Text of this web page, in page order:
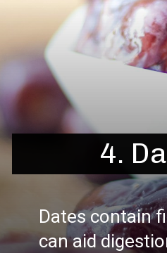
4.
Dates contain
can aid